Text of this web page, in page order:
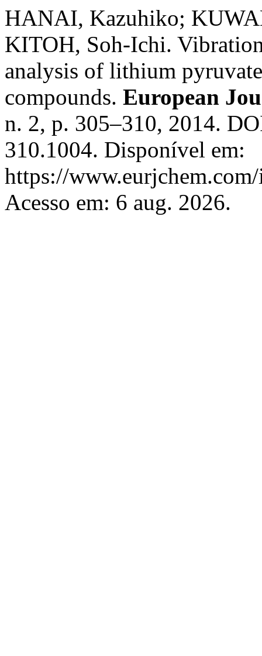
HANAI, Kazuhiko;
KITOH, Soh-Ichi.
analysis of lithium
compounds. European
n. 2, p. 305–310, 2014.
310.1004. Disponível em:
https://
Acesso em: 6 aug. 2026.